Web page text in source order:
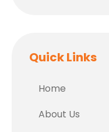
Quick Links
Home
About Us